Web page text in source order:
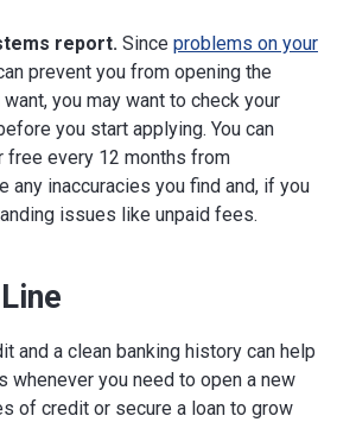
report. Since problems on your
prevent you from opening the
you may want to check your
you start applying. You can
free every 12 months from
any inaccuracies you find and, if you
issues like unpaid fees.
and a clean banking history can help
whenever you need to open a new
of credit or secure a loan to grow